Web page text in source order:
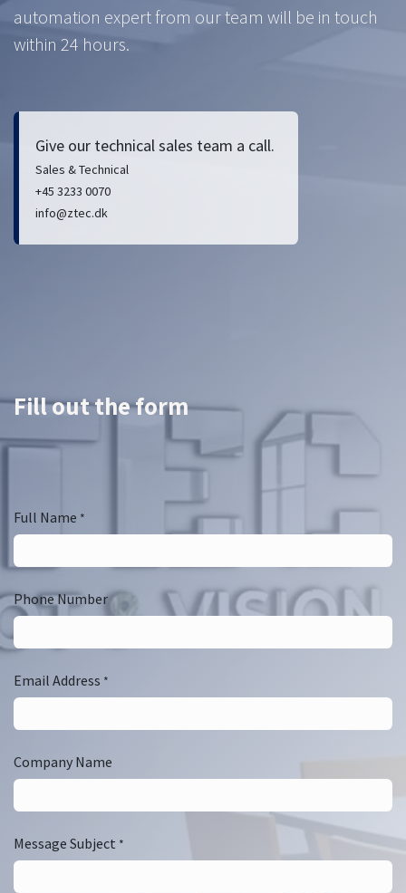
automation expert from our team will be in touch
within 24 hours.
Give our technical sales team a call.
Sales & Technical
+45 3233 0070
info@ztec.dk
Fill out the form
Full Name *
Phone Number
Email Address *
Company Name
Message Subject *